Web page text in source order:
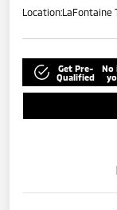
Location:LaFontaine
Get Pre-
Qualified
No